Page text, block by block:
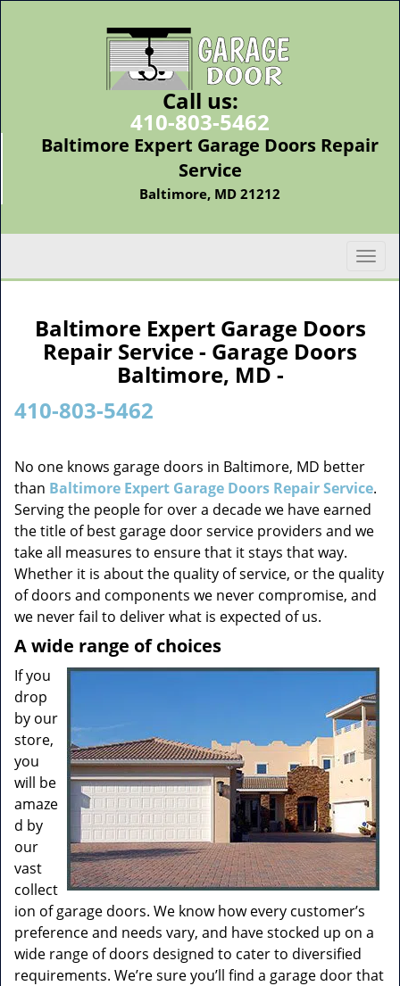
Call us:
410-803-5462
Baltimore Expert Garage Doors Repair
Service
Baltimore, MD 21212
T
o
t
i
o
Baltimore Expert Garage Doors
Repair Service - Garage Doors
Baltimore, MD -
410-803-5462
No one knows garage doors in Baltimore, MD better
than Baltimore Expert Garage Doors Repair Service.
Serving the people for over a decade we have earned
the title of best garage door service providers and we
take all measures to ensure that it stays that way.
Whether it is about the quality of service, or the quality
of doors and components we never compromise, and
we never fail to deliver what is expected of us.
A wide range of choices
If you
drop
by our
store,
you
will be
amaze
d by
our
vast
collect
ion of garage doors. We know how every customer’s
preference and needs vary, and have stocked up on a
wide range of doors designed to cater to diversified
requirements. We’re sure you’ll find a garage door that